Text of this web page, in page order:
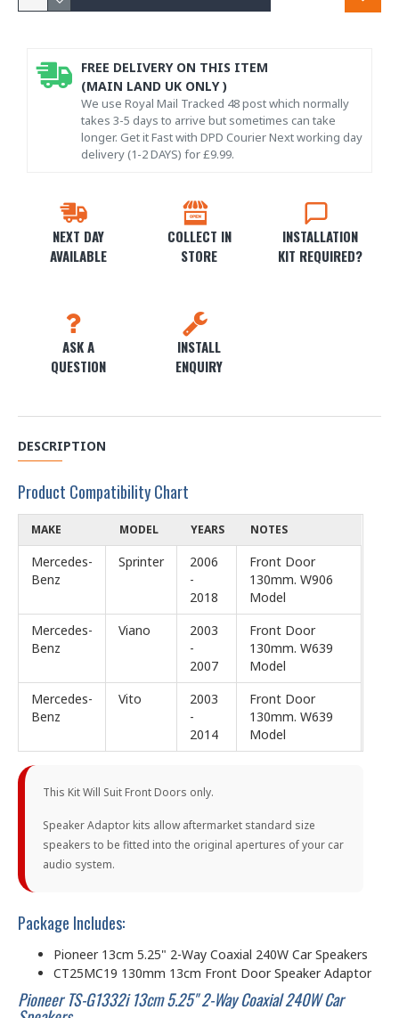
NEXT DAY
AVAILABLE
COLLECT IN
STORE
INSTALLATION
KIT REQUIRED?
ASK A
QUESTION
INSTALL
ENQUIRY
FREE DELIVERY ON THIS ITEM
(MAIN LAND UK ONLY )
We use Royal Mail Tracked 48 post which normally
takes 3-5 days to arrive but sometimes can take
longer. Get it Fast with DPD Courier Next working day
delivery (1-2 DAYS) for £9.99.
DESCRIPTION
Product Compatibility Chart
MAKE MODEL YEARS NOTES
Mercedes-
Benz
Sprinter
2006
-
2018
Front Door
130mm. W906
Model
Mercedes-
Benz
Viano
2003
-
2007
Front Door
130mm. W639
Model
Mercedes-
Benz
Vito
2003
-
2014
Front Door
130mm. W639
Model
This Kit Will Suit Front Doors only.
Speaker Adaptor kits allow aftermarket standard size
speakers to be fitted into the original apertures of your car
audio system.
Package Includes:
Pioneer 13cm 5.25" 2-Way Coaxial 240W Car Speakers
CT25MC19 130mm 13cm Front Door Speaker Adaptor
Pioneer TS-G1332i 13cm 5.25" 2-Way Coaxial 240W Car